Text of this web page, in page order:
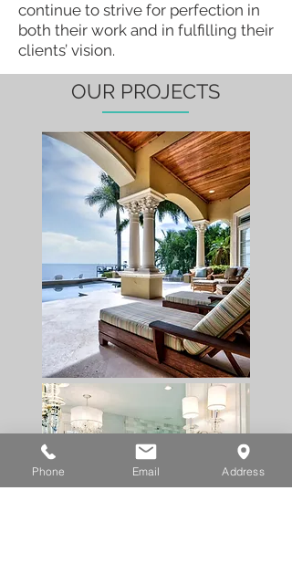
continue to strive for perfection in
both their work and in fulfilling their
clients’ vision.
OUR PROJECTS
Phone Email Address